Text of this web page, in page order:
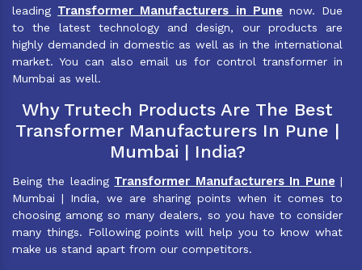
leading Transformer Manufacturers in Pune now. Due
to the latest technology and design, our products are
highly demanded in domestic as well as in the international
market. You can also email us for control transformer in
Mumbai as well.
Why Trutech Products Are The Best
Transformer Manufacturers In Pune |
Mumbai | India?
Being the leading Transformer Manufacturers In Pune |
Mumbai | India, we are sharing points when it comes to
choosing among so many dealers, so you have to consider
many things. Following points will help you to know what
make us stand apart from our competitors.